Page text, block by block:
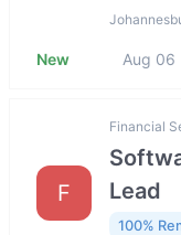
New Aug 06
F
Financial
Lead
100%